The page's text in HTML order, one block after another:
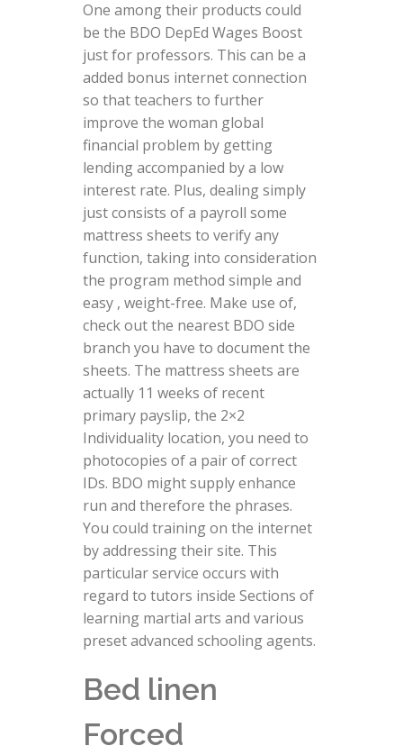
One among their products could
be the BDO DepEd Wages Boost
just for professors. This can be a
added bonus internet connection
so that teachers to further
improve the woman global
financial problem by getting
lending accompanied by a low
interest rate. Plus, dealing simply
just consists of a payroll some
mattress sheets to verify any
function, taking into consideration
the program method simple and
easy , weight-free. Make use of,
check out the nearest BDO side
branch you have to document the
sheets. The mattress sheets are
actually 11 weeks of recent
primary payslip, the 2×2
Individuality location, you need to
photocopies of a pair of correct
IDs. BDO might supply enhance
run and therefore the phrases.
You could training on the internet
by addressing their site. This
particular service occurs with
regard to tutors inside Sections of
learning martial arts and various
preset advanced schooling agents.
Bed linen
Forced